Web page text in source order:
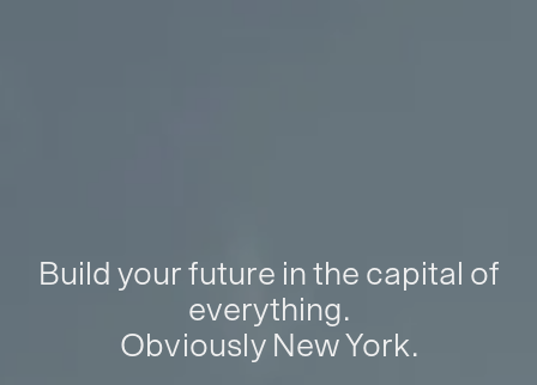
Build your future in the capital of
everything.
Obviously New York.